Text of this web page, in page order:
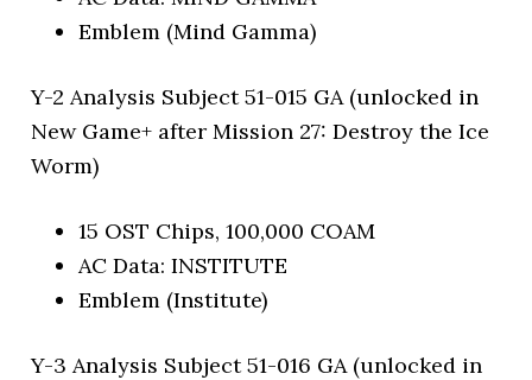
Emblem (Mind Gamma)
Y-2 Analysis Subject 51-015 GA (unlocked in
New Game+ after Mission 27: Destroy the Ice
Worm)
15 OST Chips, 100,000 COAM
AC Data: INSTITUTE
Emblem (Institute)
Y-3 Analysis Subject 51-016 GA (unlocked in